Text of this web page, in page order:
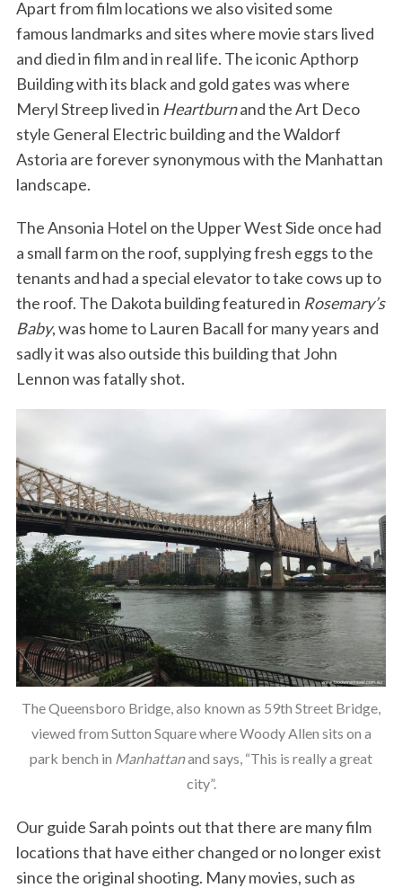
Apart from film locations we also visited some
famous landmarks and sites where movie stars lived
and died in film and in real life. The iconic Apthorp
Building with its black and gold gates was where
Meryl Streep lived in Heartburnand the Art Deco
style General Electric building and the Waldorf
Astoria are forever synonymous with the Manhattan
landscape.
The Ansonia Hotel on the Upper West Side once had
a small farm on the roof, supplying fresh eggs to the
tenants and had a special elevator to take cows up to
the roof. The Dakota building featured in Rosemary’s
Baby, was home to Lauren Bacall for many years and
sadly it was also outside this building that John
Lennon was fatally shot.
The Queensboro Bridge, also known as 59th Street Bridge,
viewed from Sutton Square where Woody Allen sits on a
park bench in Manhattanand says, “This is really a great
city”.
Our guide Sarah points out that there are many film
locations that have either changed or no longer exist
since the original shooting. Many movies, such as